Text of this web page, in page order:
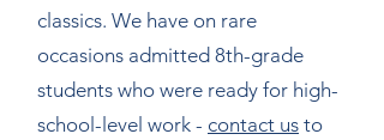
classics. We have on rare
occasions admitted 8th-grade
students who were ready for high-
school-level work - contact us to